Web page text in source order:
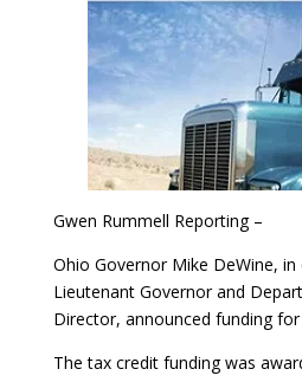
Gwen Rummell Reporting –
Ohio Governor Mike DeWine,
Lieutenant Governor and
Director, announced funding
The tax credit funding was